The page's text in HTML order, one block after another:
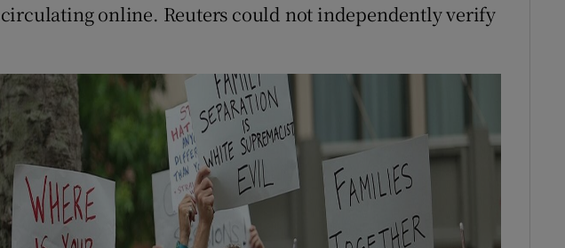
online. Reuters could not independently verify